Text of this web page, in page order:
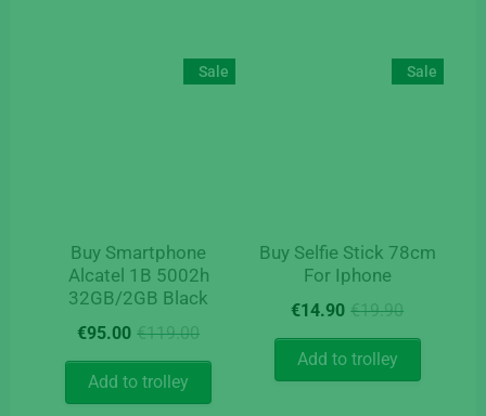
Sale
Buy Smartphone
Alcatel 1B 5002h
32GB/2GB Black
€119.00Original
€119.00.
€95.00
Current
€95.00.
Add to trolley
Sale
Buy Selfie Stick 78cm
For Iphone
€19.90Original
€19.90.
€14.90
Current
€14.90.
Add to trolley